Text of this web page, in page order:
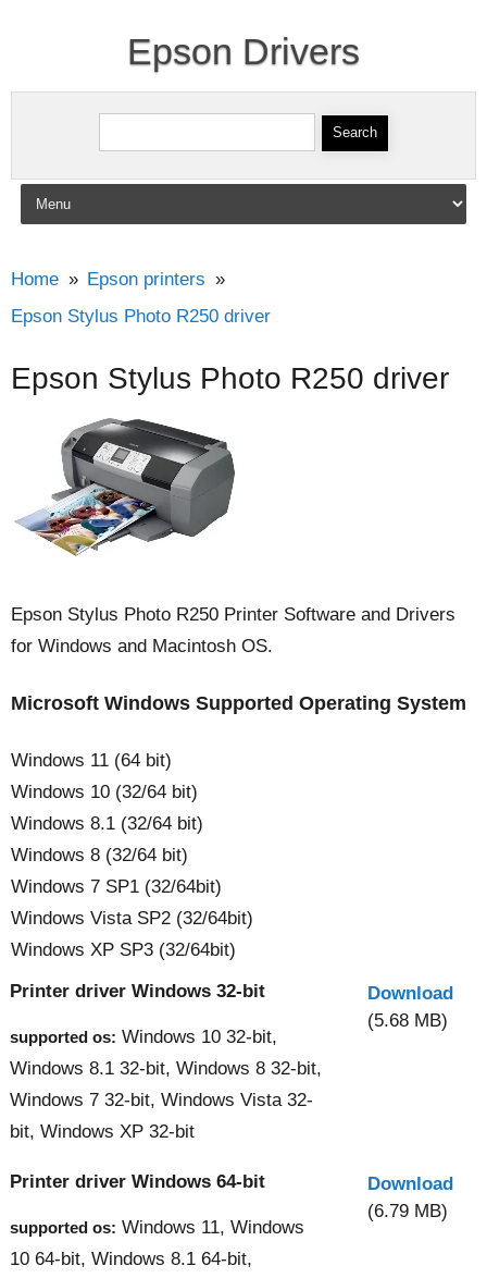
Epson Drivers
Search for:
Skip to content
Home
Epson printers
Epson Stylus Photo R250 driver
Epson Stylus Photo R250 driver
Epson Stylus Photo R250 Printer Software and Drivers
for Windows and Macintosh OS.
Microsoft Windows Supported Operating System
Windows 11 (64 bit)
Windows 10 (32/64 bit)
Windows 8.1 (32/64 bit)
Windows 8 (32/64 bit)
Windows 7 SP1 (32/64bit)
Windows Vista SP2 (32/64bit)
Windows XP SP3 (32/64bit)
Printer driver Windows 32-bit
supported os: Windows 10 32-bit,
Windows 8.1 32-bit, Windows 8 32-bit,
Windows 7 32-bit, Windows Vista 32-
bit, Windows XP 32-bit
Download
(5.68 MB)
Printer driver Windows 64-bit
supported os: Windows 11, Windows
10 64-bit, Windows 8.1 64-bit,
Download
(6.79 MB)